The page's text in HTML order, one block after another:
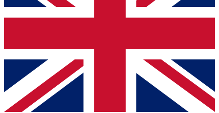
Contact me with news and offers from other Future
brands
By submitting your information you agree to the Terms & Conditionsand
Privacy
Policyand are aged 16 or over.